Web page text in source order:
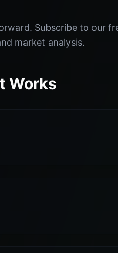
Subscribe to our
market analysis.
Works